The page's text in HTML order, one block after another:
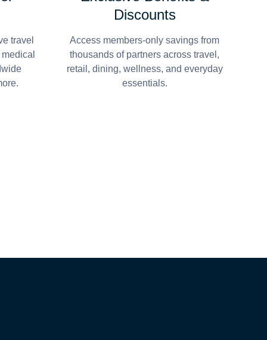
travel
Discounts
Access members-only savings from
thousands of partners across travel,
retail, dining, wellness, and everyday
essentials.